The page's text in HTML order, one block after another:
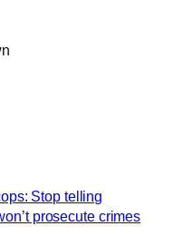
Stop telling
prosecute crimes